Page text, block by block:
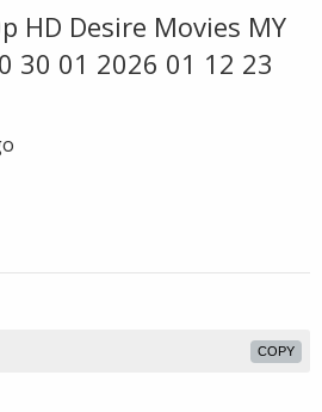
HD Desire Movies MY
30 01 2026 01 12 23
COPY